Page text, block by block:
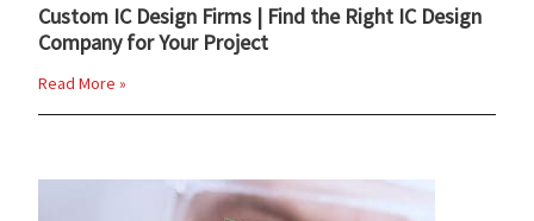
Custom IC Design Firms | Find the Right IC Design
Company for Your Project
Read More »